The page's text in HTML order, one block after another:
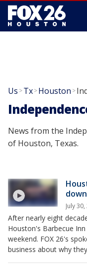
Us >Tx>Houston >
News from the
of Houston, Texas.
July
After nearly eight
Houston's Barbecue
weekend. FOX 26's
business about why